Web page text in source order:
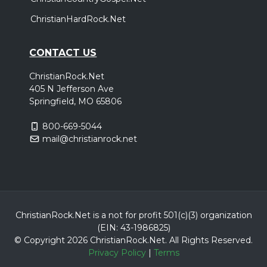
Third Day 30th Anniversary Tour
Third Day,Zach Williams
Fort Wayne, IN
Sunday, April 4
Third Day 30th Anniversary Tour
Third Day 30th Anniversary Tour
Third Day,Zach Williams,Scout and the Saints
Tickets
ChristianHardRock.Net
CONTACT US
ChristianRock.Net
405 N Jefferson Ave
Springfield, MO 65806
800-669-5044
mail@christianrock.net
ChristianRock.Net is a not for profit 501(c)(3) organization
(EIN: 43-1986825)
© Copyright 2026 ChristianRock.Net. All Rights Reserved.
Privacy Policy| Terms